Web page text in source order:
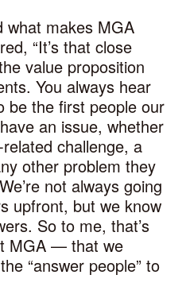
what makes MGA
“It’s that close
value proposition
You always hear
be the first people our
an issue, whether
challenge, a
other problem they
not always going
upfront, but we know
So to me, that’s
MGA — that we
“answer people” to